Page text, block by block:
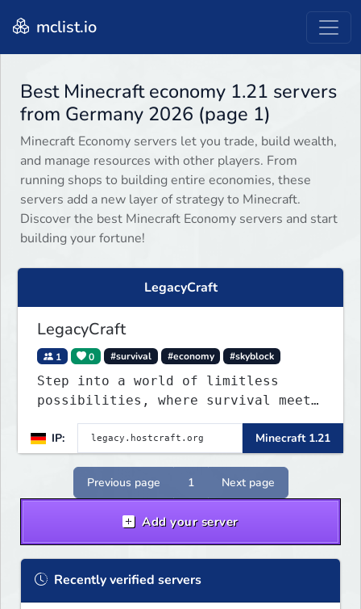
mclist.io
Best Minecraft economy 1.21 servers
from Germany 2026 (page 1)
Minecraft Economy servers let you trade, build wealth,
and manage resources with other players. From
running shops to building entire economies, these
servers add a new layer of strategy to Minecraft.
Discover the best Minecraft Economy servers and start
building your fortune!
LegacyCraft
LegacyCraft
1 0 #survival #economy #skyblock
Step into a world of limitless
possibilities, where survival meets
creativity, and adventure never
ends. Whether you're a hardcore
PvPer, an expert builder, or just
looking for a friendly community,
Legacy Craft has something for
IP: Minecraft 1.21
Previous page 1 Next page
Add your server
Recently verified servers